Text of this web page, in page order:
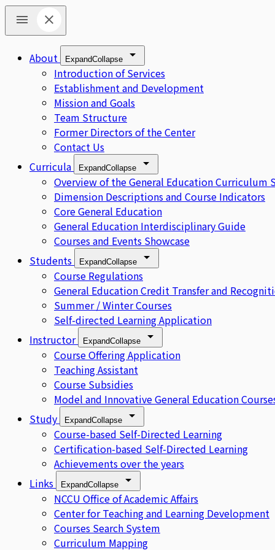
About ExpandCollapse
Introduction of Services
Establishment and Development
Mission and Goals
Team Structure
Former Directors of the Center
Contact Us
Curricula
ExpandCollapse
Overview of the General Education Curriculum
Dimension Descriptions and Course Indicators
Core General Education
General Education Interdisciplinary Guide
Courses and Events Showcase
Students
ExpandCollapse
Course Regulations
General Education Credit Transfer and
Summer / Winter Courses
Self-directed Learning Application
Instructor
ExpandCollapse
Course Offering Application
Teaching Assistant
Course Subsidies
Model and Innovative General Education
Study
ExpandCollapse
Course-based Self-Directed Learning
Certification-based Self-Directed Learning
Achievements over the years
Links
ExpandCollapse
NCCU Office of Academic Affairs
Center for Teaching and Learning Development
Courses Search System
Curriculum Mapping